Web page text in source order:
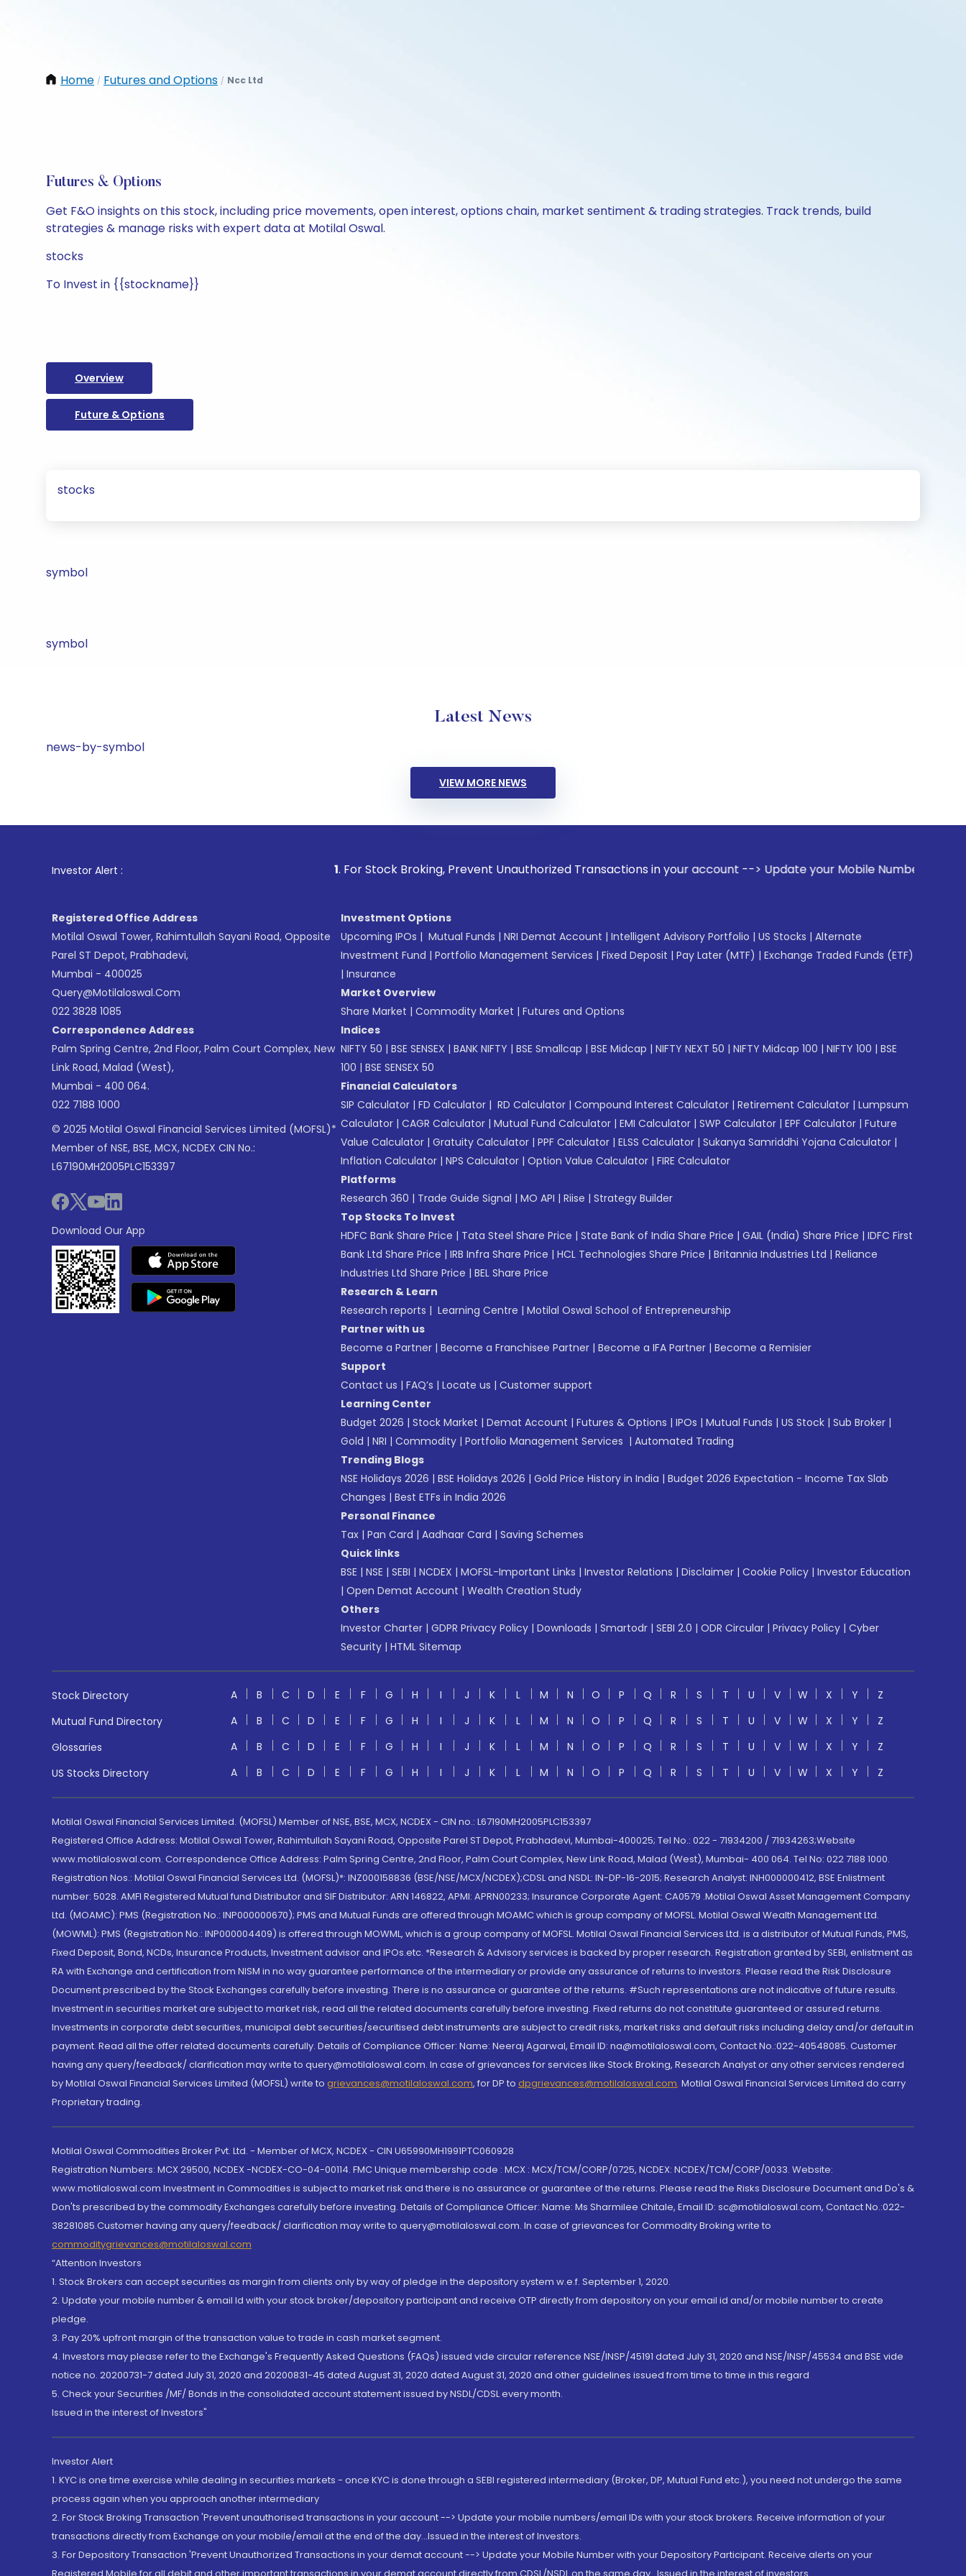
Home / Futures and Options / Ncc Ltd
Futures & Options
Get F&O insights on this stock, including price movements, open interest, options chain, market sentiment & trading strategies. Track trends, build
strategies & manage risks with expert data at Motilal Oswal.
stocks
To Invest in {{stockname}}
Overview
Future & Options
stocks
symbol
symbol
Latest News
news-by-symbol
VIEW MORE NEWS
Investor Alert : . For Stock Broking, Prevent Unauthorized Transactions in your account --> Update your Mobile Number with your
Registered Office Address
Motilal Oswal Tower, Rahimtullah Sayani Road, Opposite
Parel ST Depot, Prabhadevi,
Mumbai - 400025
Query@motilaloswal.com
022 3828 1085
Correspondence Address
Palm Spring Centre, 2nd Floor, Palm Court Complex, New
Link Road, Malad (West),
Mumbai - 400 064.
022 7188 1000
© 2025 Motilal Oswal Financial Services Limited (MOFSL)*
Member of NSE, BSE, MCX, NCDEX CIN No.:
L67190MH2005PLC153397
Download Our App
Investment Options
Upcoming IPOs | Mutual Funds | NRI Demat Account | Intelligent Advisory Portfolio | US Stocks | Alternate
Investment Fund | Portfolio Management Services | Fixed Deposit | Pay Later (MTF) | Exchange Traded Funds (ETF)
| Insurance
Market Overview
Share Market | Commodity Market | Futures and Options
Indices
NIFTY 50 | BSE SENSEX | BANK NIFTY | BSE Smallcap | BSE Midcap | NIFTY NEXT 50 | NIFTY Midcap 100 | NIFTY 100 | BSE
100 | BSE SENSEX 50
Financial Calculators
SIP Calculator | FD Calculator | RD Calculator | Compound Interest Calculator | Retirement Calculator | Lumpsum
Calculator | CAGR Calculator | Mutual Fund Calculator | EMI Calculator | SWP Calculator | EPF Calculator | Future
Value Calculator | Gratuity Calculator | PPF Calculator | ELSS Calculator | Sukanya Samriddhi Yojana Calculator |
Inflation Calculator | NPS Calculator | Option Value Calculator | FIRE Calculator
Platforms
Research 360 | Trade Guide Signal | MO API | Riise | Strategy Builder
Top Stocks To Invest
HDFC Bank Share Price | Tata Steel Share Price | State Bank of India Share Price | GAIL (India) Share Price | IDFC First
Bank Ltd Share Price | IRB Infra Share Price | HCL Technologies Share Price | Britannia Industries Ltd | Reliance
Industries Ltd Share Price | BEL Share Price
Research & Learn
Research reports | Learning Centre | Motilal Oswal School of Entrepreneurship
Partner with us
Become a Partner | Become a Franchisee Partner | Become a IFA Partner | Become a Remisier
Support
Contact us | FAQ’s | Locate us | Customer support
Learning Center
Budget 2026 | Stock Market | Demat Account | Futures & Options | IPOs | Mutual Funds | US Stock | Sub Broker |
Gold | NRI | Commodity | Portfolio Management Services | Automated Trading
Trending Blogs
NSE Holidays 2026 | BSE Holidays 2026 | Gold Price History in India | Budget 2026 Expectation - Income Tax Slab
Changes | Best ETFs in India 2026
Personal Finance
Tax | Pan Card | Aadhaar Card | Saving Schemes
Quick links
BSE | NSE | SEBI | NCDEX | MOFSL-Important Links | Investor Relations | Disclaimer | Cookie Policy | Investor Education
| Open Demat Account | Wealth Creation Study
Others
Investor Charter | GDPR Privacy Policy | Downloads | Smartodr | SEBI 2.0 | ODR Circular | Privacy Policy | Cyber
Security | HTML Sitemap
Stock Directory A B C D E F G H I J K L M N O P Q R S T U V W X Y
Z
Mutual Fund Directory
A B C D E F G H I J K L M N O P Q R S T U V W X Y
Z
Glossaries
A B C D E F G H I J K L M N O P Q R S T U V W X Y
Z
US Stocks Directory
A B C D E F G H I J K L M N O P Q R S T U V W X Y Z
Motilal Oswal Financial Services Limited. (MOFSL) Member of NSE, BSE, MCX, NCDEX - CIN no.: L67190MH2005PLC153397
Registered Office Address: Motilal Oswal Tower, Rahimtullah Sayani Road, Opposite Parel ST Depot, Prabhadevi, Mumbai-400025; Tel No.: 022 - 71934200 / 71934263;Website
www.motilaloswal.com. Correspondence Office Address: Palm Spring Centre, 2nd Floor, Palm Court Complex, New Link Road, Malad (West), Mumbai- 400 064. Tel No: 022 7188 1000.
Registration Nos.: Motilal Oswal Financial Services Ltd. (MOFSL)*: INZ000158836 (BSE/NSE/MCX/NCDEX);CDSL and NSDL: IN-DP-16-2015; Research Analyst: INH000000412, BSE Enlistment
number: 5028. AMFI Registered Mutual fund Distributor and SIF Distributor: ARN 146822, APMI: APRN00233; Insurance Corporate Agent: CA0579 .Motilal Oswal Asset Management Company
Ltd. (MOAMC): PMS (Registration No.: INP000000670); PMS and Mutual Funds are offered through MOAMC which is group company of MOFSL. Motilal Oswal Wealth Management Ltd.
(MOWML): PMS (Registration No.: INP000004409) is offered through MOWML, which is a group company of MOFSL. Motilal Oswal Financial Services Ltd. is a distributor of Mutual Funds, PMS,
Fixed Deposit, Bond, NCDs, Insurance Products, Investment advisor and IPOs.etc. *Research & Advisory services is backed by proper research. Registration granted by SEBI, enlistment as
RA with Exchange and certification from NISM in no way guarantee performance of the intermediary or provide any assurance of returns to investors. Please read the Risk Disclosure
Document prescribed by the Stock Exchanges carefully before investing. There is no assurance or guarantee of the returns. #Such representations are not indicative of future results.
Investment in securities market are subject to market risk, read all the related documents carefully before investing. Fixed returns do not constitute guaranteed or assured returns.
Investments in corporate debt securities, municipal debt securities/securitised debt instruments are subject to credit risks, market risks and default risks including delay and/or default in
payment. Read all the offer related documents carefully. Details of Compliance Officer: Name: Neeraj Agarwal, Email ID: na@motilaloswal.com, Contact No.:022-40548085. Customer
having any query/feedback/ clarification may write to query@motilaloswal.com. In case of grievances for services like Stock Broking, Research Analyst or any other services rendered
by Motilal Oswal Financial Services Limited (MOFSL) write to grievances@motilaloswal.com, for DP to dpgrievances@motilaloswal.com, Motilal Oswal Financial Services Limited do carry
Proprietary trading.
Motilal Oswal Commodities Broker Pvt. Ltd. - Member of MCX, NCDEX - CIN U65990MH1991PTC060928
Registration Numbers: MCX 29500, NCDEX -NCDEX-CO-04-00114. FMC Unique membership code : MCX : MCX/TCM/CORP/0725, NCDEX: NCDEX/TCM/CORP/0033. Website:
www.motilaloswal.com Investment in Commodities is subject to market risk and there is no assurance or guarantee of the returns. Please read the Risks Disclosure Document and Do's &
Don'ts prescribed by the commodity Exchanges carefully before investing. Details of Compliance Officer: Name: Ms Sharmilee Chitale, Email ID: sc@motilaloswal.com, Contact No.:022-
38281085.Customer having any query/feedback/ clarification may write to query@motilaloswal.com. In case of grievances for Commodity Broking write to
commoditygrievances@motilaloswal.com
“Attention Investors
1. Stock Brokers can accept securities as margin from clients only by way of pledge in the depository system w.e.f. September 1, 2020.
2. Update your mobile number & email Id with your stock broker/depository participant and receive OTP directly from depository on your email id and/or mobile number to create
pledge.
3. Pay 20% upfront margin of the transaction value to trade in cash market segment.
4. Investors may please refer to the Exchange's Frequently Asked Questions (FAQs) issued vide circular reference NSE/INSP/45191 dated July 31, 2020 and NSE/INSP/45534 and BSE vide
notice no. 20200731-7 dated July 31, 2020 and 20200831-45 dated August 31, 2020 dated August 31, 2020 and other guidelines issued from time to time in this regard
5. Check your Securities /MF/ Bonds in the consolidated account statement issued by NSDL/CDSL every month.
Issued in the interest of Investors"
Investor Alert
1. KYC is one time exercise while dealing in securities markets - once KYC is done through a SEBI registered intermediary (Broker, DP, Mutual Fund etc.), you need not undergo the same
process again when you approach another intermediary
2. For Stock Broking Transaction 'Prevent unauthorised transactions in your account --> Update your mobile numbers/email IDs with your stock brokers. Receive information of your
transactions directly from Exchange on your mobile/email at the end of the day...Issued in the interest of Investors.
3. For Depository Transaction 'Prevent Unauthorized Transactions in your demat account --> Update your Mobile Number with your Depository Participant. Receive alerts on your